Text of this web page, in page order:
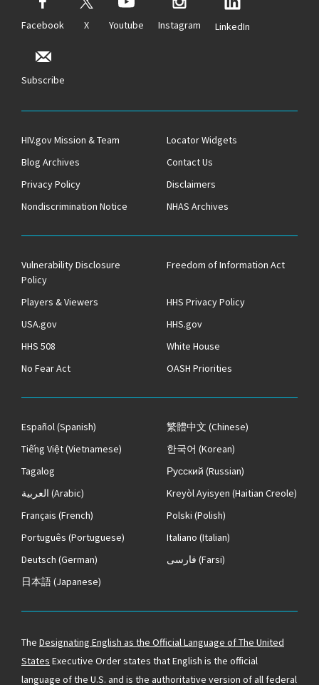
Facebook X Youtube Instagram LinkedIn
Subscribe
HIV.gov Mission & Team
Locator Widgets
Blog Archives
Contact Us
Privacy Policy
Disclaimers
Nondiscrimination Notice
NHAS Archives
Vulnerability Disclosure
Policy
Freedom of Information Act
Players & Viewers
HHS Privacy Policy
USA.gov
HHS.gov
HHS 508
White House
No Fear Act
OASH Priorities
Español(Spanish) 繁體中文 (Chinese)
Tiếng Việt(Vietnamese) 한국어 (Korean)
Tagalog
Русский (Russian)
العربية (Arabic) Kreyòl Ayisyen (Haitian Creole)
Français (French) Polski (Polish)
Português (Portuguese) Italiano (Italian)
Deutsch (German) فارسی (Farsi)
日本語(Japanese)
The Designating English as the Official Language of The United
States Executive Order states that English is the official
language of the U.S. and is the authoritative version of all federal